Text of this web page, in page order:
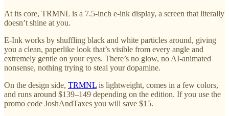
At its core, TRMNL is a 7.5-inch e-ink display, a screen that literally
doesn’t shine at you.
E-Ink works by shuffling black and white particles around, giving
you a clean, paperlike look that’s visible from every angle and
extremely gentle on your eyes. There’s no glow, no AI-animated
nonsense, nothing trying to steal your dopamine.
On the design side, TRMNL is lightweight, comes in a few colors,
and runs around $139–149 depending on the edition. If you use the
promo code JoshAndTaxes you will save $15.